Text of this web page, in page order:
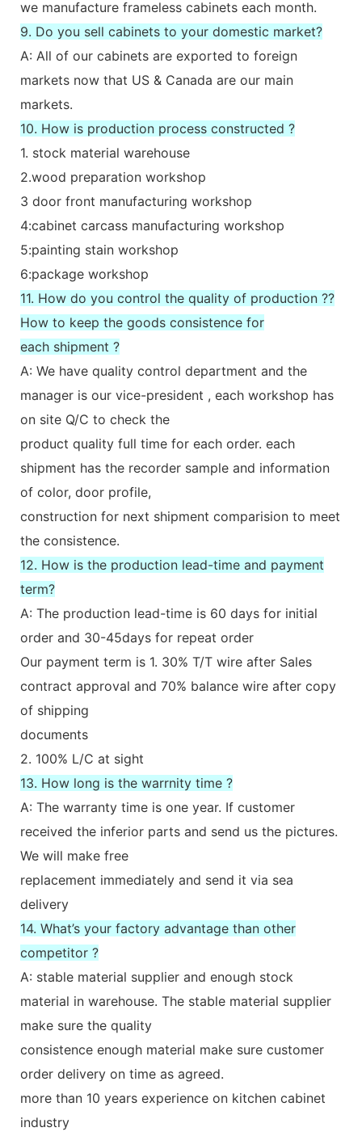
we manufacture frameless cabinets each month.
9. Do you sell cabinets to your domestic market?
A: All of our cabinets are exported to foreign
markets now that US & Canada are our main
markets.
10. How is production process constructed ?
1. stock material warehouse
2.wood preparation workshop
3 door front manufacturing workshop
4:cabinet carcass manufacturing workshop
5:painting stain workshop
6:package workshop
11. How do you control the quality of production ??
How to keep the goods consistence for
each shipment ?
A: We have quality control department and the
manager is our vice-president , each workshop has
on site Q/C to check the
product quality full time for each order. each
shipment has the recorder sample and information
of color, door profile,
construction for next shipment comparision to meet
the consistence.
12. How is the production lead-time and payment
term?
A: The production lead-time is 60 days for initial
order and 30-45days for repeat order
Our payment term is 1. 30% T/T wire after Sales
contract approval and 70% balance wire after copy
of shipping
documents
2. 100% L/C at sight
13. How long is the warrnity time ?
A: The warranty time is one year. If customer
received the inferior parts and send us the pictures.
We will make free
replacement immediately and send it via sea
delivery
14. What’s your factory advantage than other
competitor ?
A: stable material supplier and enough stock
material in warehouse. The stable material supplier
make sure the quality
consistence enough material make sure customer
order delivery on time as agreed.
more than 10 years experience on kitchen cabinet
industry